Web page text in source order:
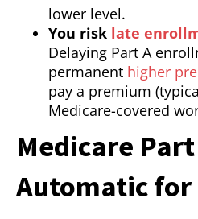
lower level.
You risk late
Delaying Part A
permanent higher
pay a premium
Medicare-covered
Medicare
Automatic for